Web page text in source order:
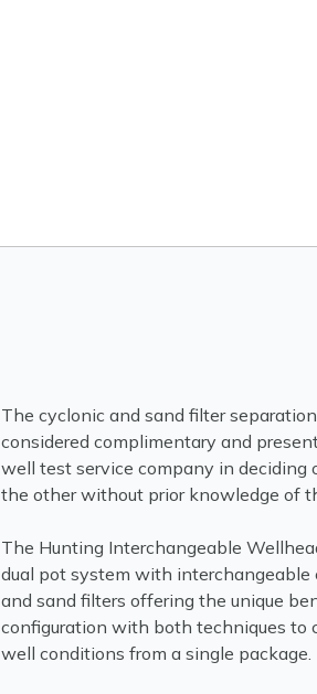
The cyclonic and sand filter
considered complimentary and
well test service company in deciding
the other without prior knowledge of
The Hunting Interchangeable
dual pot system with interchangeable
and sand filters offering the unique
configuration with both techniques to
well conditions from a single package.